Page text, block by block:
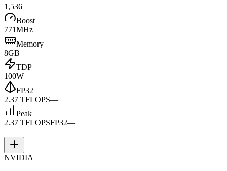
1,536
Boost
771MHz
Memory
8GB
TDP
100W
FP32
2.37 TFLOPS—
Peak
2.37 TFLOPSFP32—
—
NVIDIA